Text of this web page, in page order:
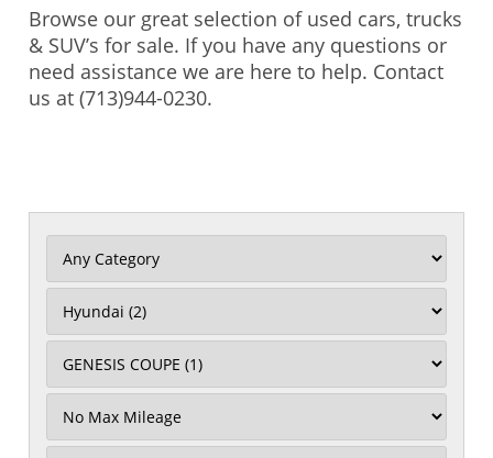
Browse our great selection of used cars, trucks
& SUV’s for sale. If you have any questions or
need assistance we are here to help. Contact
us at (713)944-0230.